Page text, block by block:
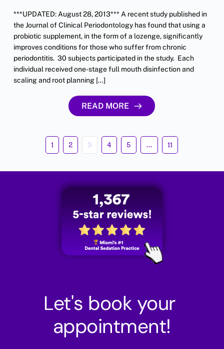
***UPDATED: August 28, 2013*** A recent study published in
the Journal of Clinical Periodontology has found that using a
probiotic supplement, in the form of a lozenge, significantly
improves conditions for those who suffer from chronic
periodontitis. 30 subjects participated in the study. Each
individual received one-stage full mouth disinfection and
scaling and root planning […]
READ MORE
1 2 3 4 5 … 11
Let's book your
appointment!